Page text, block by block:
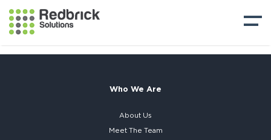
Who We Are
About Us
Meet The Team